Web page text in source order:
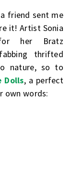
friend sent me
it! Artist Sonia
her Bratz
thrifted
nature, so to
Dolls, a perfect
own words: